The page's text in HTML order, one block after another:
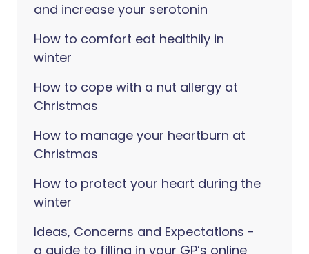
and increase your serotonin
How to comfort eat healthily in
winter
How to cope with a nut allergy at
Christmas
How to manage your heartburn at
Christmas
How to protect your heart during the
winter
Ideas, Concerns and Expectations -
a guide to filling in your GP’s online